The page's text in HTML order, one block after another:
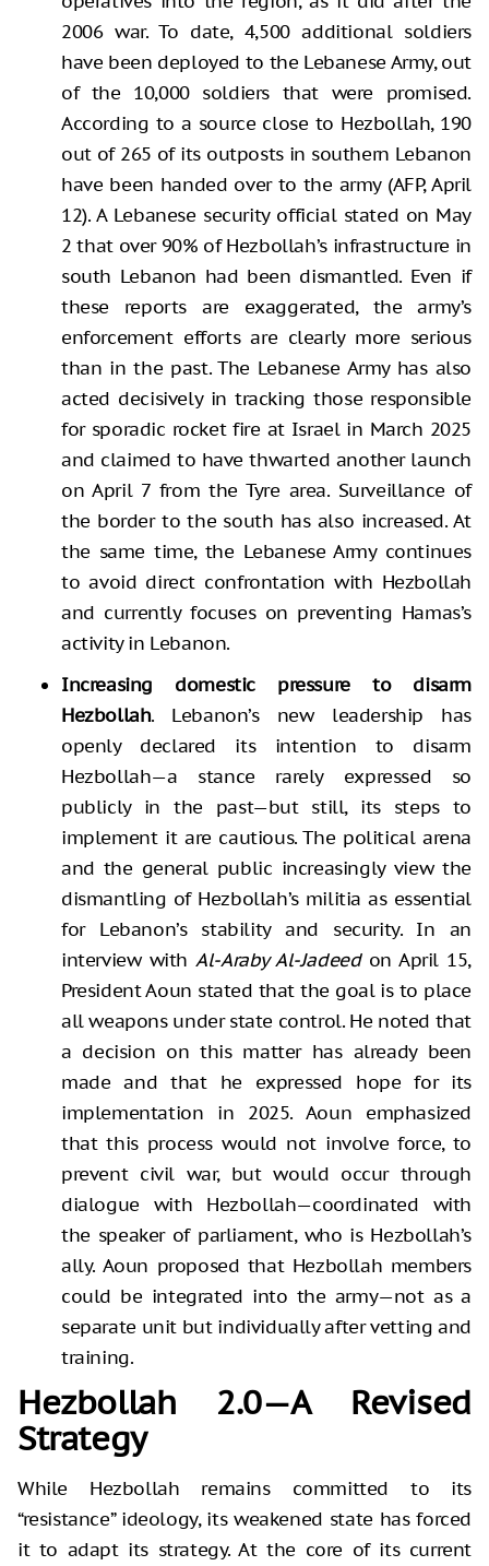
2006 war. To date, 4,500 additional soldiers
have been deployed to the Lebanese Army, out
of the 10,000 soldiers that were promised.
According to a source close to Hezbollah, 190
out of 265 of its outposts in southern Lebanon
have been handed over to the army (AFP, April
12). A Lebanese security official stated on May
2 that over 90% of Hezbollah’s infrastructure in
south Lebanon had been dismantled. Even if
these reports are exaggerated, the army’s
enforcement efforts are clearly more serious
than in the past. The Lebanese Army has also
acted decisively in tracking those responsible
for sporadic rocket fire at Israel in March 2025
and claimed to have thwarted another launch
on April 7 from the Tyre area. Surveillance of
the border to the south has also increased. At
the same time, the Lebanese Army continues
to avoid direct confrontation with Hezbollah
and currently focuses on preventing Hamas’s
activity in Lebanon.
Increasing domestic pressure to disarm
Hezbollah. Lebanon’s new leadership has
openly declared its intention to disarm
Hezbollah—a stance rarely expressed so
publicly in the past—but still, its steps to
implement it are cautious. The political arena
and the general public increasingly view the
dismantling of Hezbollah’s militia as essential
for Lebanon’s stability and security. In an
interview withAl-Araby Al-Jadeedon April 15,
President Aoun stated that the goal is to place
all weapons under state control. He noted that
a decision on this matter has already been
made and that he expressed hope for its
implementation in 2025. Aoun emphasized
that this process would not involve force, to
prevent civil war, but would occur through
dialogue with Hezbollah—coordinated with
the speaker of parliament, who is Hezbollah’s
ally. Aoun proposed that Hezbollah members
could be integrated into the army—not as a
separate unit but individually after vetting and
training.
Hezbollah 2.0—A Revised
Strategy
While Hezbollah remains committed to its
“resistance” ideology, its weakened state has forced
it to adapt its strategy. At the core of its current